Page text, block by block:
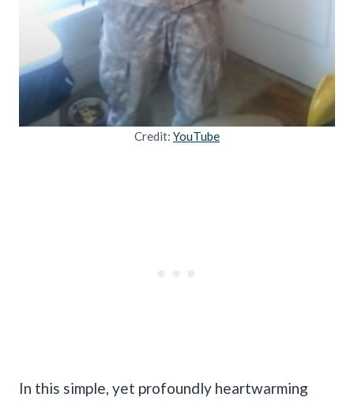
Credit: YouTube
In this simple, yet profoundly heartwarming